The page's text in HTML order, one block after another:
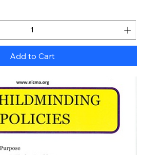
Add to Cart